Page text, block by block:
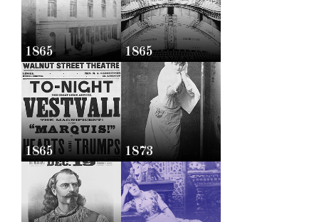
1865 1865
1865 1873